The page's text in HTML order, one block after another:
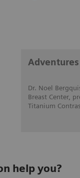
Dr. Noel
Breast Center,
Titanium
help you?